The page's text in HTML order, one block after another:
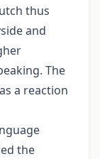
thus
and
The
a reaction
the